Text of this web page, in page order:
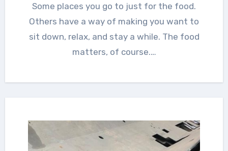
Some places you go to just for the food.
Others have a way of making you want to
sit down, relax, and stay a while. The food
matters, of course.…